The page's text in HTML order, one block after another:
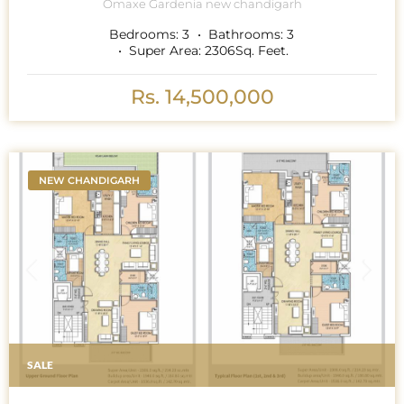
Omaxe Gardenia new chandigarh
Bedrooms: 3 Bathrooms: 3
Super Area: 2306Sq. Feet.
Rs. 14,500,000
NEW CHANDIGARH
SALE